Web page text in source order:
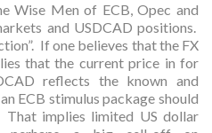
Wise Men of ECB, Opec and
and USDCAD positions.
If one believes that the FX
that the current price in for
reflects the known and
ECB stimulus package should
implies limited US dollar